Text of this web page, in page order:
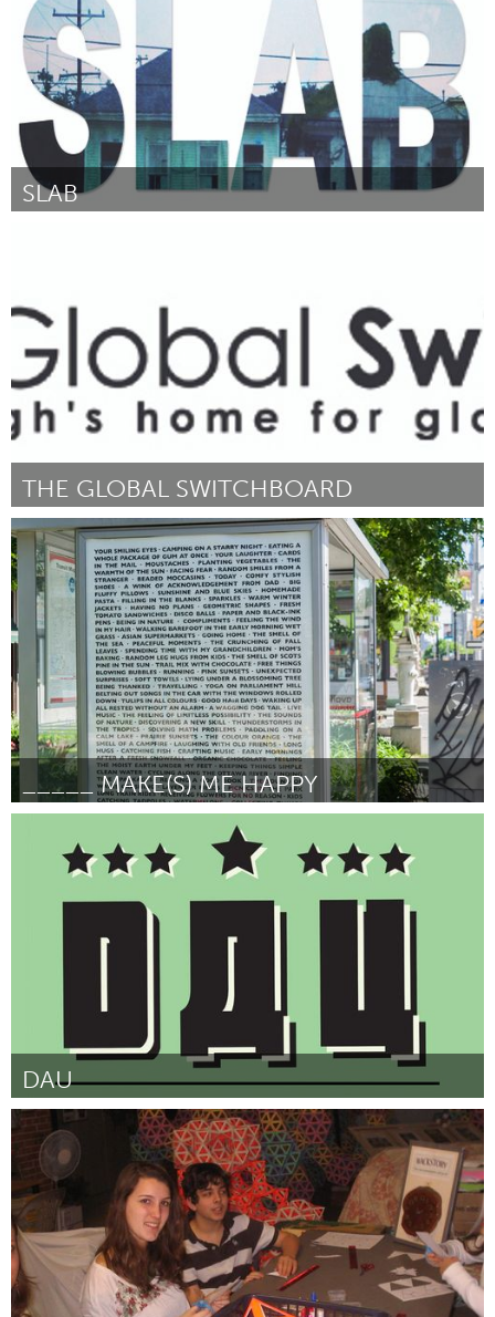
SLAB
THE GLOBAL SWITCHBOARD
Pittsburgh, PA
Por Brandon Blache-Cohen June 2014
_____ MAKE(S) ME HAPPY
Por Anne Wanda Tessier June 2014
DAU
Ottawa
Por Magill Foote June 2014